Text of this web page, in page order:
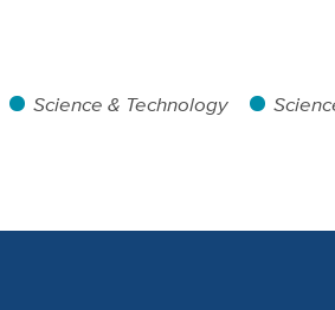
Science & Technology